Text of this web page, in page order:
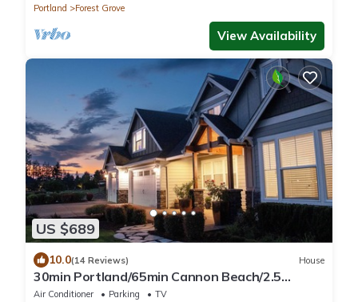
Portland
Forest Grove
View Availability
US $689
10.0(14 Reviews) House
30min Portland/65min Cannon Beach/2.5
acres/5BD/View!-Fire Pit-Patio-Play set!
Air Conditioner Parking
TV